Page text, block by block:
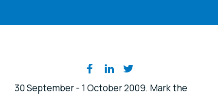
Share on social media
30 September - 1 October 2009. Mark the